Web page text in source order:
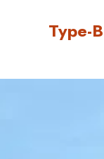
Type-